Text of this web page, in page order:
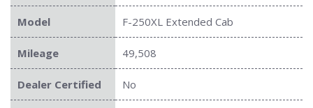
Model F-250XL Extended Cab
Mileage 49,508
Dealer Certified No